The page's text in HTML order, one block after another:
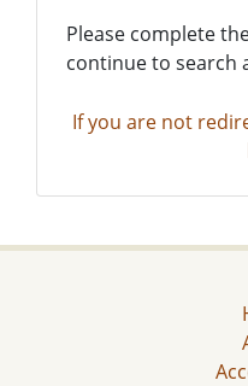
Please complete
continue to search
If you are not